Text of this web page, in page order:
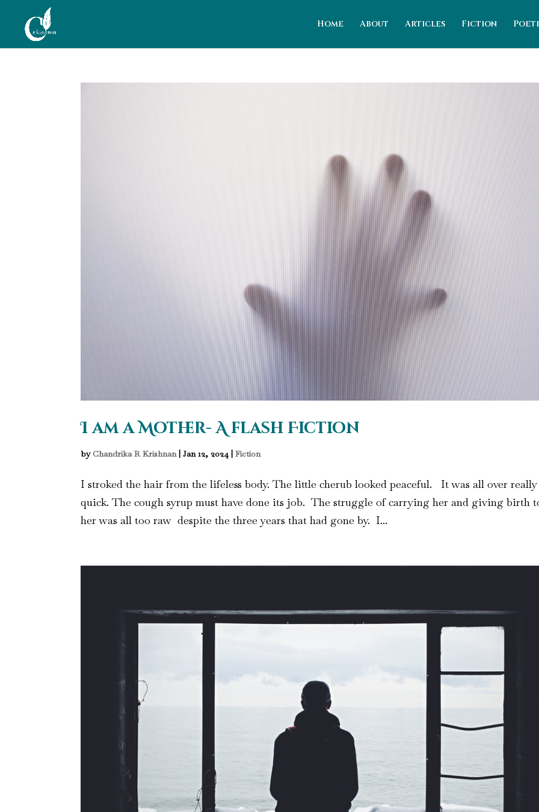
Home About Articles Fiction
I am a Mother- A flash Fiction
by Chandrika R Krishnan |Jan 12, 2024 |Fiction
I stroked the hair from the lifeless body. The little cherub looked peaceful. It was all over really
quick. The cough syrup must have done its job. The struggle of carrying her and giving birth
her was all too raw despite the three years that had gone by. I...